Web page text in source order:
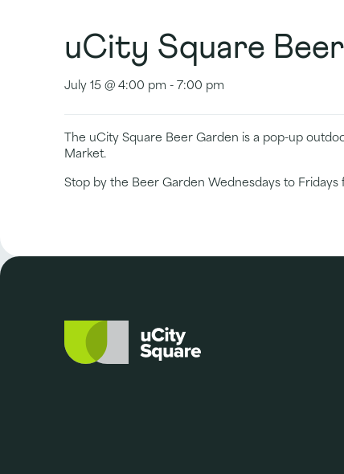
uCity Square
July 15 @ 4:00 pm - 7:00 pm
The uCity Square Beer Garden is a pop-up
Market.
Stop by the Beer Garden Wednesdays to